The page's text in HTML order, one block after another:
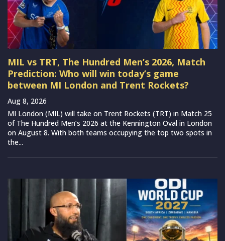
MIL vs TRT, The Hundred Men’s 2026, Match
Prediction: Who will win today’s game
between MI London and Trent Rockets?
Aug 8, 2026
MI London (MIL) will take on Trent Rockets (TRT) in Match 25
of The Hundred Men’s 2026 at the Kennington Oval in London
on August 8. With both teams occupying the top two spots in
the...